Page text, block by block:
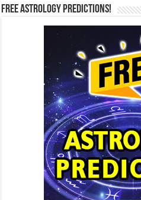
Free Astrology Predictions!